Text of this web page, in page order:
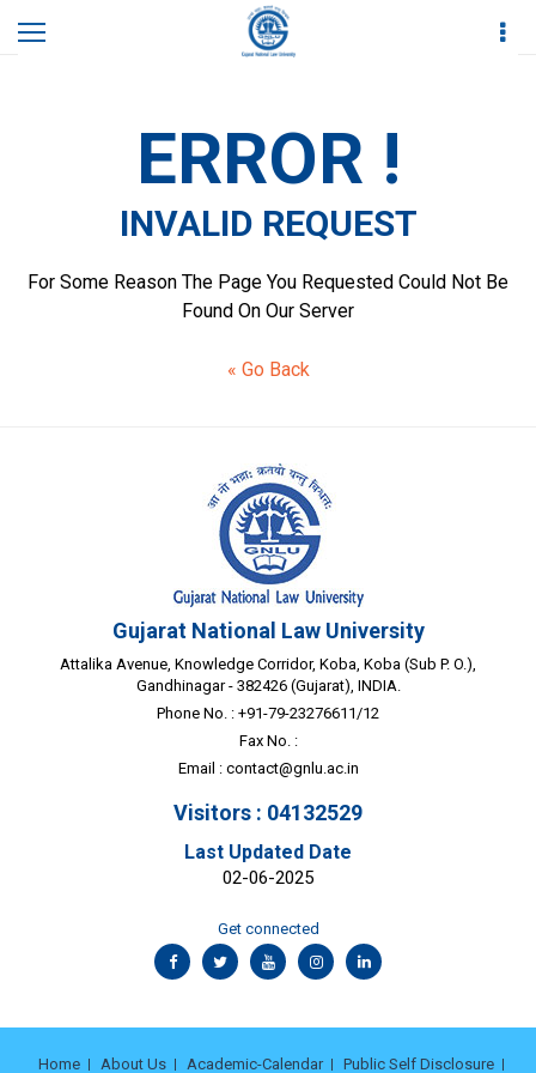
Home
ERROR !
INVALID REQUEST
For Some Reason The Page You Requested Could Not Be
Found On Our Server
« Go Back
Gujarat National Law University
Attalika Avenue, Knowledge Corridor, Koba, Koba (Sub P. O.),
Gandhinagar - 382426 (Gujarat), INDIA.
Phone No. : +91-79-23276611/12
Fax No. :
Email : contact@gnlu.ac.in
Visitors : 04132529
Last Updated Date
02-06-2025
Get connected
Home About Us Academic-Calendar Public Self Disclosure